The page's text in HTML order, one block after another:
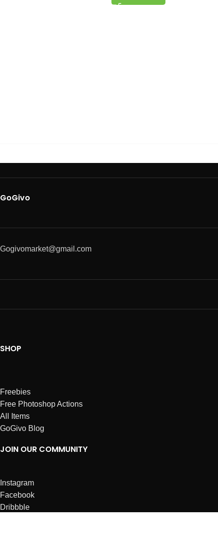
GoGivo
Gogivomarket@gmail.com
SHOP
Freebies
Free Photoshop Actions
All Items
GoGivo Blog
JOIN OUR COMMUNITY
Instagram
Facebook
Dribbble